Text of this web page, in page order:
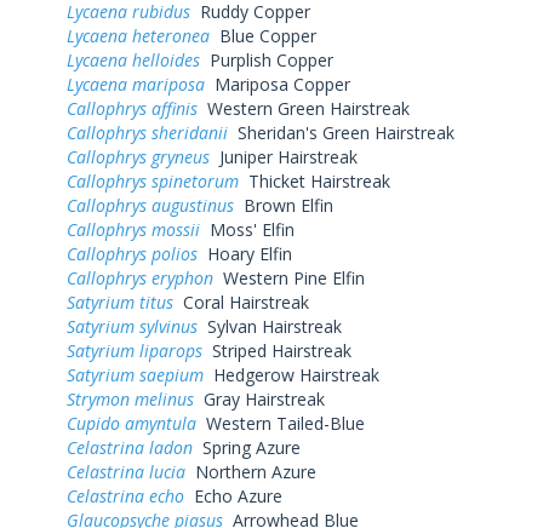
Lycaena rubidus Ruddy Copper
Lycaena heteronea Blue Copper
Lycaena helloides Purplish Copper
Lycaena mariposa Mariposa Copper
Callophrys affinis Western Green Hairstreak
Callophrys sheridanii Sheridan's Green Hairstreak
Callophrys gryneus Juniper Hairstreak
Callophrys spinetorum Thicket Hairstreak
Callophrys augustinus Brown Elfin
Callophrys mossii Moss' Elfin
Callophrys polios Hoary Elfin
Callophrys eryphon Western Pine Elfin
Satyrium titus Coral Hairstreak
Satyrium sylvinus Sylvan Hairstreak
Satyrium liparops Striped Hairstreak
Satyrium saepium Hedgerow Hairstreak
Strymon melinus Gray Hairstreak
Cupido amyntula Western Tailed-Blue
Celastrina ladon Spring Azure
Celastrina lucia Northern Azure
Celastrina echo Echo Azure
Glaucopsyche piasus Arrowhead Blue